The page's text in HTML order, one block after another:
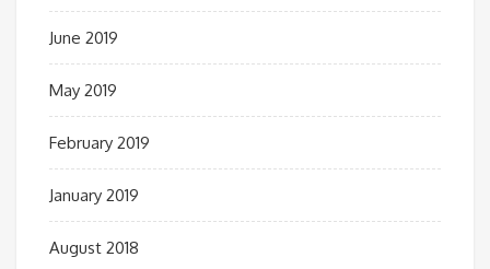
June 2019
May 2019
February 2019
January 2019
August 2018